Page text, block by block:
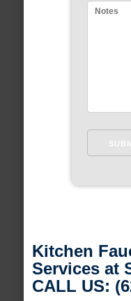
Kitchen
Services at
CALL US: